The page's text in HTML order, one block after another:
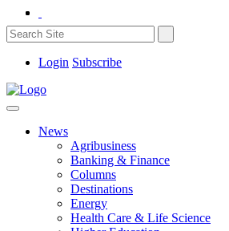
Login Subscribe
News
Agribusiness
Banking & Finance
Columns
Destinations
Energy
Health Care & Life Science